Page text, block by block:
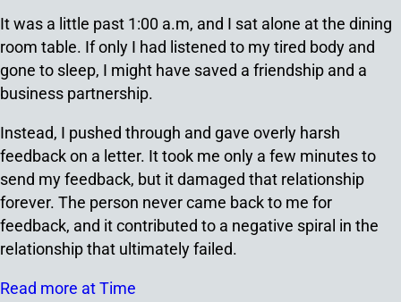
It was a little past 1:00 a.m, and I sat alone at the dining
room table. If only I had listened to my tired body and
gone to sleep, I might have saved a friendship and a
business partnership.
Instead, I pushed through and gave overly harsh
feedback on a letter. It took me only a few minutes to
send my feedback, but it damaged that relationship
forever. The person never came back to me for
feedback, and it contributed to a negative spiral in the
relationship that ultimately failed.
Read more at Time